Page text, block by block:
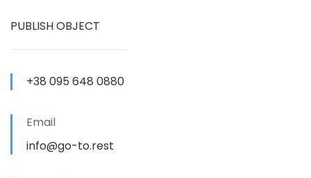
PUBLISH OBJECT
+38 095 648 0880
Email
info@go-to.rest